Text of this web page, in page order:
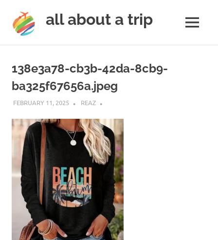
content
all about a trip
next
trip
a
trip
lifetime
MENU
138e3a78-cb3b-42da-8cb9-
ba325f67656a.jpeg
FEBRUARY 11, 2025 REAZ